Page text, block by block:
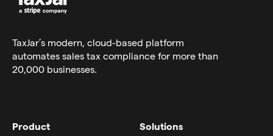
TaxJar’s modern, cloud-based platform
automates sales tax compliance for more than
20,000 businesses.
Product Solutions